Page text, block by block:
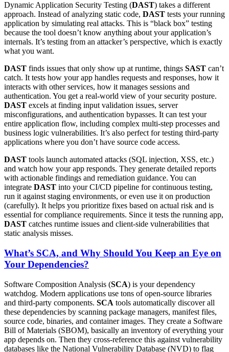
Dynamic Application Security Testing (DAST) takes a different
approach. Instead of analyzing static code, DAST tests your running
application by simulating real attacks. This is “black box” testing
because the tool doesn’t know anything about your application’s
internals. It’s testing from an attacker’s perspective, which is exactly
what you want.
DAST finds issues that only show up at runtime, things SAST can’t
catch. It tests how your app handles requests and responses, how it
interacts with other services, how it manages sessions and
authentication. You get a real-world view of your security posture.
DAST excels at finding input validation issues, server
misconfigurations, and authentication bypasses. It can test your
entire application flow, including complex multi-step processes and
business logic vulnerabilities. It’s also perfect for testing third-party
applications where you don’t have source code access.
DAST tools launch automated attacks (SQL injection, XSS, etc.)
and watch how your app responds. They generate detailed reports
with actionable findings and remediation guidance. You can
integrate DAST into your CI/CD pipeline for continuous testing,
run it against staging environments, or even use it on production
(carefully). It helps you prioritize fixes based on actual risk and is
essential for compliance requirements. Since it tests the running app,
DAST catches runtime issues and client-side vulnerabilities that
static analysis misses.
What’s SCA, and Why Should You Keep an Eye on
Your Dependencies?
Software Composition Analysis (SCA) is your dependency
watchdog. Modern applications use tons of open-source libraries
and third-party components. SCA tools automatically discover all
these dependencies by scanning package managers, manifest files,
source code, binaries, and container images. They create a Software
Bill of Materials (SBOM), basically an inventory of everything your
app depends on. Then they cross-reference this against vulnerability
databases like the National Vulnerability Database (NVD) to flag